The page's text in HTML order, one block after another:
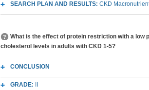
SEARCH PLAN AND RESULTS: CKD
What is the effect of protein restriction with a low
cholesterol levels in adults with CKD 1-5?
CONCLUSION
GRADE: